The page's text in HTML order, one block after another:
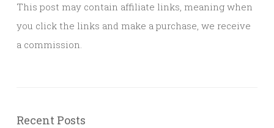
This post may contain affiliate links, meaning when
you click the links and make a purchase, we receive
a commission.
Recent Posts